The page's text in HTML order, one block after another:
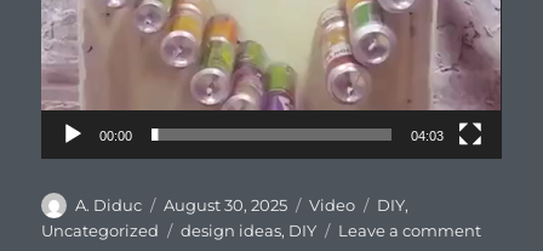
00:00 04:03
Author
A. Diduc
Posted
on
August 30, 2025 Format
Video Categories
DIY,
Uncategorized
Tags
design ideas, DIY Leave a commenton